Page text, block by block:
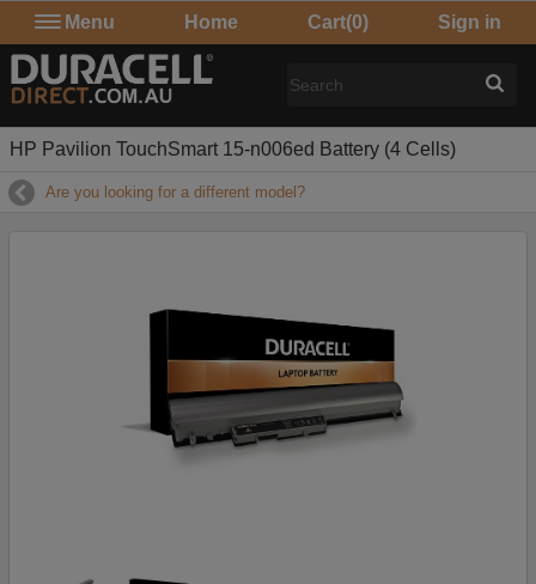
Menu Home Cart(0) Sign in
HP Pavilion TouchSmart 15-n006ed Battery (4 Cells)
Are you looking for a different model?